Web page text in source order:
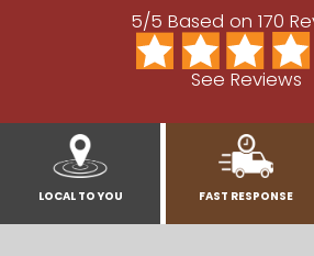
5/5 Based on 170
See Reviews
LOCAL TO YOU FAST RESPONSE